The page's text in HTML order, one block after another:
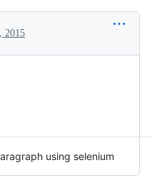
2015
using selenium